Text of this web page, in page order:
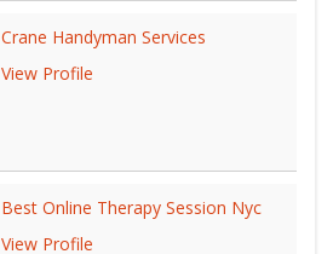
Crane Handyman Services
View Profile
Best Online Therapy Session Nyc
View Profile